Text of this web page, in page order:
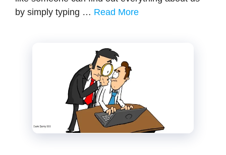
by simply typing … Read More